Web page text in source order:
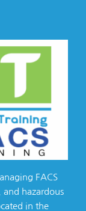
FACS
and hazardous
in the